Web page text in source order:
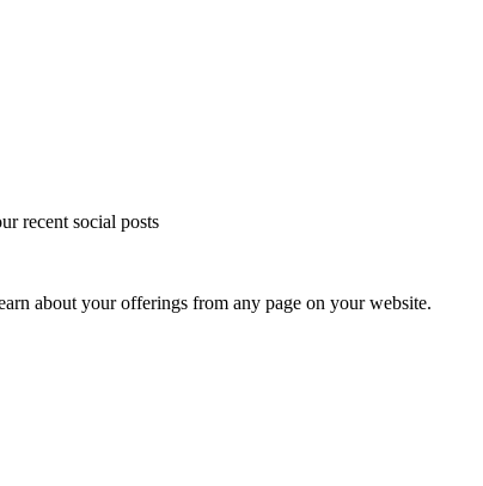
recent social posts
about your offerings from any page on your website.